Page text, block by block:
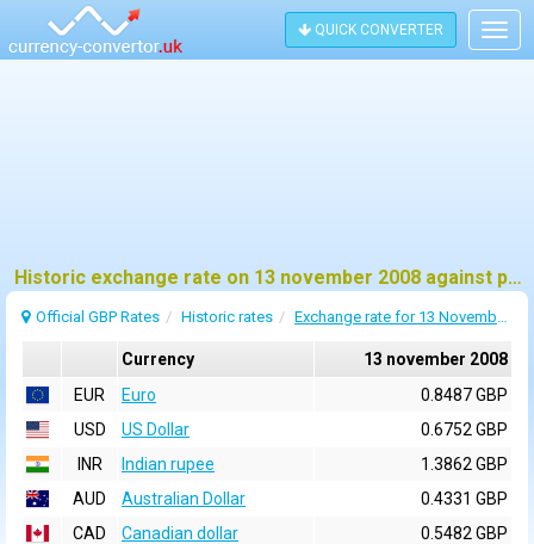
QUICK CONVERTER
Historic exchange rate on 13 november 2008 against pound sterling (GBP)
Official GBP Rates Historic rates Exchange rate for 13 November 2008
Currency
13 november 2008
EUR
Euro
0.8487 GBP
USD
US Dollar
0.6752 GBP
INR
Indian rupee
1.3862 GBP
AUD
Australian Dollar
0.4331 GBP
CAD
Canadian dollar
0.5482 GBP